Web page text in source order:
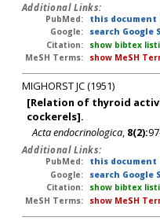
Additional Links:
PubMed:
this document
Google:
search
Citation:
show bibtex
MeSH Terms:
show MeSH
MIGHORST JC (1951)
[Relation of thyroid
cockerels].
Acta endocrinologica, 8(2):
Additional Links:
PubMed:
this document
Google:
search
Citation:
show bibtex
MeSH Terms:
show MeSH